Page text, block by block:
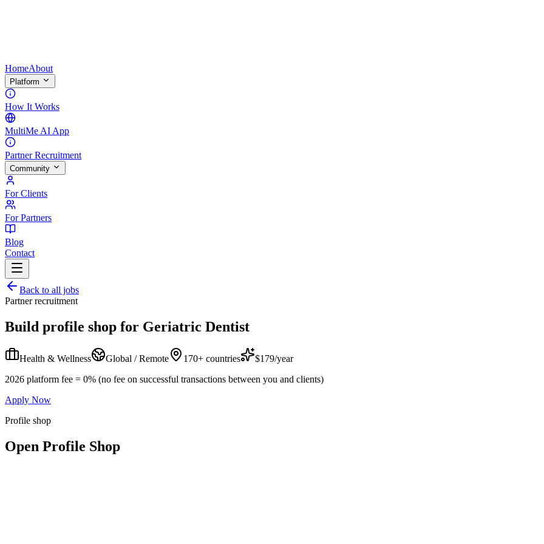
HomeAbout
Platform
How It Works
MultiMe AI App
Partner Recruitment
Community
For Clients
For Partners
Blog
Contact
Back to all jobs
Partner recruitment
Build profile shop for Geriatric Dentist
Health & Wellness Global / Remote 170+ countries
$179/year
2026 platform fee = 0% (no fee on successful transactions between you and clients)
Apply Now
Profile shop
Open Profile Shop